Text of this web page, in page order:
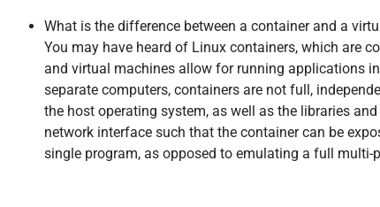
What is the difference between a container and a
You may have heard of Linux containers, which are
and virtual machines allow for running applications
separate computers, containers are not full,
the host operating system, as well as the libraries
network interface such that the container can be
single program, as opposed to emulating a full multi-